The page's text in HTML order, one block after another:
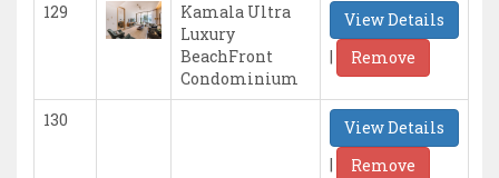
129
Kamala Ultra
Luxury
BeachFront
Condominium
View Details
|
Remove
130
View Details
|
Remove